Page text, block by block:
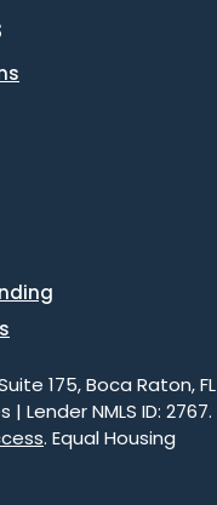
175, Boca Raton, FL
Lender NMLS ID: 2767.
. Equal Housing